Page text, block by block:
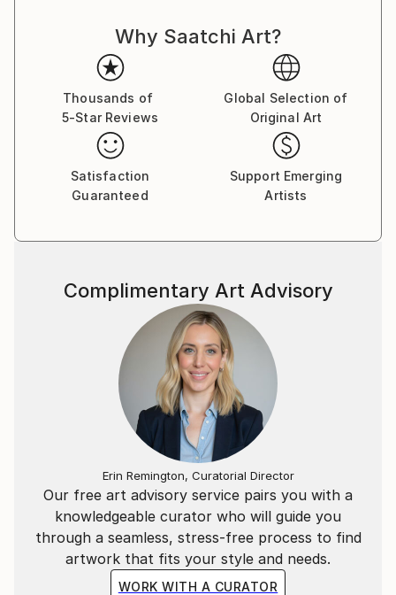
Why Saatchi Art?
Thousands of
5-Star Reviews
Global Selection of
Original Art
Satisfaction
Guaranteed
Support Emerging
Artists
Our free art advisory service pairs you with a
knowledgeable curator who will guide you
through a seamless, stress-free process to find
artwork that fits your style and needs.
WORK WITH A CURATOR
Complimentary Art Advisory
Erin Remington, Curatorial Director